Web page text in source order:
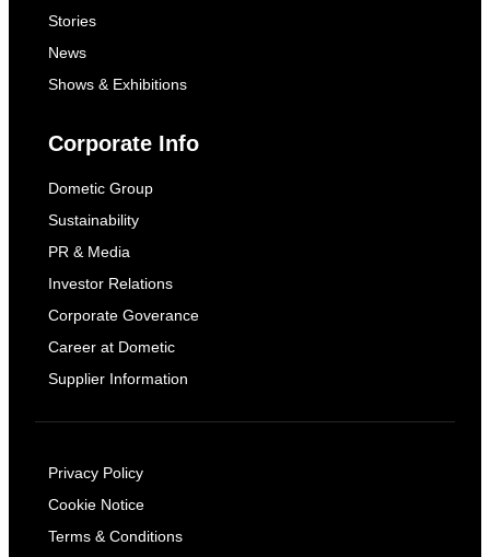
Stories
News
Shows & Exhibitions
Corporate Info
Dometic Group
Sustainability
PR & Media
Investor Relations
Corporate Goverance
Career at Dometic
Supplier Information
Privacy Policy
Cookie Notice
Terms & Conditions